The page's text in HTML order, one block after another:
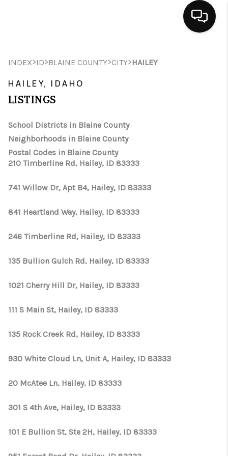
SEARCH LISTINGS
SELLING
FINANCING
HOME VALUE
WHO WE ARE
CAREERS
CONNECT
INDEX>ID>BLAINE COUNTY>CITY>HAILEY
HAILEY, IDAHO
LISTINGS
School Districts in Blaine County
Neighborhoods in Blaine County
Postal Codes in Blaine County
210 Timberline Rd, Hailey, ID 83333
741 Willow Dr, Apt B4, Hailey, ID 83333
841 Heartland Way, Hailey, ID 83333
246 Timberline Rd, Hailey, ID 83333
135 Bullion Gulch Rd, Hailey, ID 83333
1021 Cherry Hill Dr, Hailey, ID 83333
111 S Main St, Hailey, ID 83333
135 Rock Creek Rd, Hailey, ID 83333
930 White Cloud Ln, Unit A, Hailey, ID 83333
20 McAtee Ln, Hailey, ID 83333
301 S 4th Ave, Hailey, ID 83333
101 E Bullion St, Ste 2H, Hailey, ID 83333